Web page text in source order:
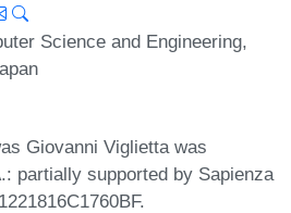
Science and Engineering,
Giovanni Viglietta was
: partially supported by Sapienza